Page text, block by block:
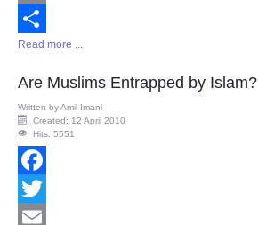
Email
Share
Read more ...
Are Muslims Entrapped by Islam?
Written byAmil Imani
Created: 12 April 2010
Hits: 5551
Facebook
Twitter